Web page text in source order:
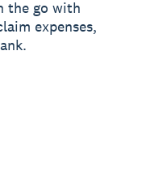
the go with
expenses,